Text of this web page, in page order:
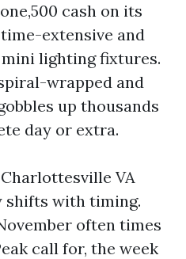
cash on its
time-extensive and
lighting fixtures.
wrapped and
up thousands
day or extra.
VA
shifts with timing.
often times
call for, the week